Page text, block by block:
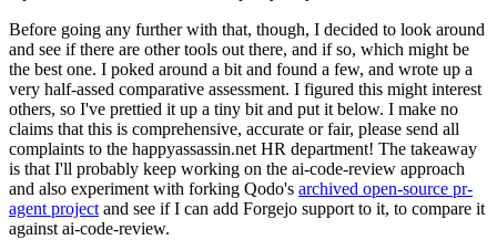
Before going any further with that, though, I decided to look around
and see if there are other tools out there, and if so, which might be
the best one. I poked around a bit and found a few, and wrote up a
very half-assed comparative assessment. I figured this might interest
others, so I've prettied it up a tiny bit and put it below. I make no
claims that this is comprehensive, accurate or fair, please send all
complaints to the happyassassin.net HR department! The takeaway
is that I'll probably keep working on the ai-code-review approach
and also experiment with forking Qodo's archived open-source pr-
agent project and see if I can add Forgejo support to it, to compare it
against ai-code-review.